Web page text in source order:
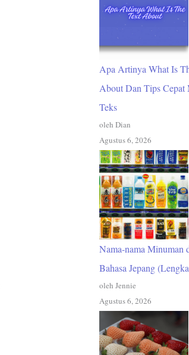
Apa Artinya What Is
About Dan Tips Cepat
Teks
oleh Dian
Agustus 6, 2026
Nama-nama Minuman
Bahasa Jepang
oleh Jennie
Agustus 6, 2026